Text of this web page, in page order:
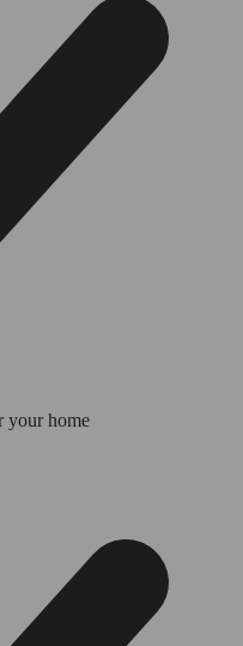
your home